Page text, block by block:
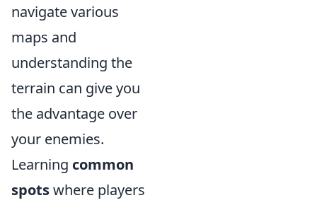
navigate various
maps and
understanding the
terrain can give you
the advantage over
your enemies.
Learning common
spotswhere players